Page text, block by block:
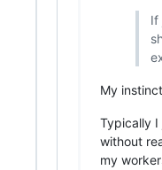
If
My
Typically
without
my